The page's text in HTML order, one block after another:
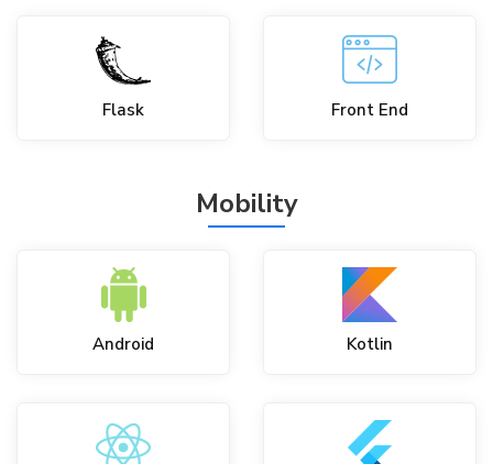
Flask Front End
Mobility
Android Kotlin